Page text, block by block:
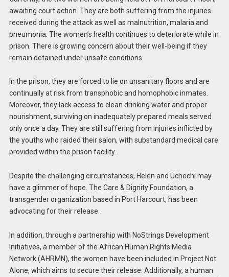
awaiting court action. They are both suffering from the injuries
received during the attack as well as malnutrition, malaria and
pneumonia. The women’s health continues to deteriorate while in
prison. There is growing concern about their well-being if they
remain detained under unsafe conditions.
In the prison, they are forced to lie on unsanitary floors and are
continually at risk from transphobic and homophobic inmates.
Moreover, they lack access to clean drinking water and proper
nourishment, surviving on inadequately prepared meals served
only once a day. They are still suffering from injuries inflicted by
the youths who raided their salon, with substandard medical care
provided within the prison facility.
Despite the challenging circumstances, Helen and Uchechi may
have a glimmer of hope. The Care & Dignity Foundation, a
transgender organization based in Port Harcourt, has been
advocating for their release.
In addition, through a partnership with NoStrings Development
Initiatives, a member of the African Human Rights Media
Network (AHRMN), the women have been included in Project Not
Alone, which aims to secure their release. Additionally, a human